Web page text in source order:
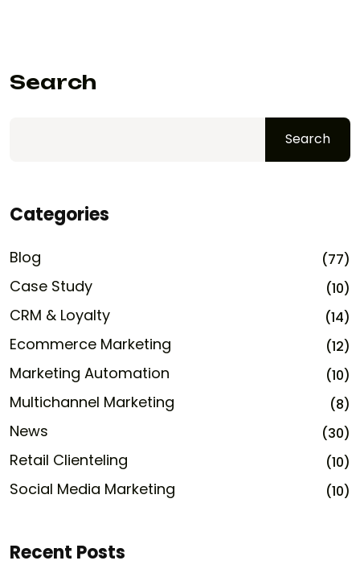
Search
Search
Categories
Blog (77)
Case Study (10)
CRM & Loyalty (14)
Ecommerce Marketing (12)
Marketing Automation (10)
Multichannel Marketing (8)
News (30)
Retail Clienteling (10)
Social Media Marketing (10)
Recent Posts